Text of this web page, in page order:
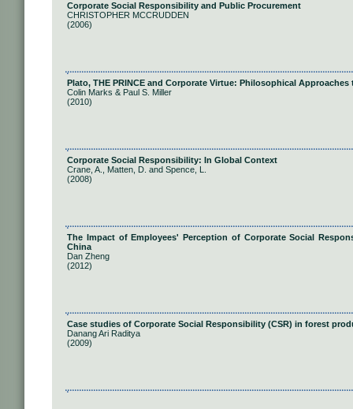
Corporate Social Responsibility and Public Procurement
CHRISTOPHER MCCRUDDEN
(2006)
Plato, THE PRINCE and Corporate Virtue: Philosophical
Colin Marks & Paul S. Miller
(2010)
Corporate Social Responsibility: In Global Context
Crane, A., Matten, D. and Spence, L.
(2008)
The Impact of Employees' Perception of Corporate Social
China
Dan Zheng
(2012)
Case studies of Corporate Social Responsibility (CSR) in forest
Danang Ari Raditya
(2009)